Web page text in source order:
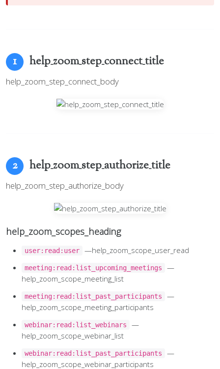
1 help_zoom_step_connect_title
help_zoom_step_connect_body
2 help_zoom_step_authorize_title
help_zoom_step_authorize_body
help_zoom_scopes_heading
user:read:user —help_zoom_scope_user_read
meeting:read:list_upcoming_meetings
—
help_zoom_scope_meeting_list
meeting:read:list_past_participants
—
help_zoom_scope_meeting_participants
webinar:read:list_webinars
—
help_zoom_scope_webinar_list
webinar:read:list_past_participants
—
help_zoom_scope_webinar_participants